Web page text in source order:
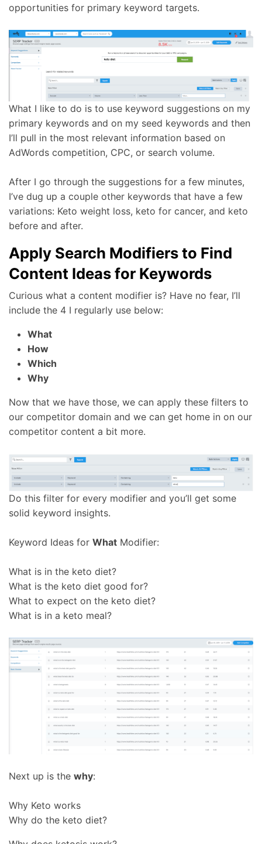
opportunities for primary keyword targets.
What I like to do is to use keyword suggestions on my
primary keywords and on my seed keywords and then
I’ll pull in the most relevant information based on
AdWords competition, CPC, or search volume.
After I go through the suggestions for a few minutes,
I’ve dug up a couple other keywords that have a few
variations: Keto weight loss, keto for cancer, and keto
before and after.
Apply Search Modifiers to Find
Content Ideas for Keywords
Curious what a content modifier is? Have no fear, I’ll
include the 4 I regularly use below:
What
How
Which
Why
Now that we have those, we can apply these filters to
our competitor domain and we can get home in on our
competitor content a bit more.
Do this filter for every modifier and you’ll get some
solid keyword insights.
Keyword Ideas for What Modifier:
What is in the keto diet?
What is the keto diet good for?
What to expect on the keto diet?
What is in a keto meal?
Next up is the why:
Why Keto works
Why do the keto diet?